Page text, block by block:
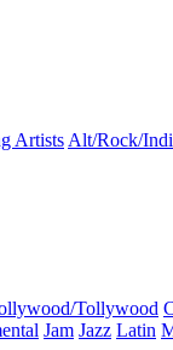
ArtistsAlt/Rock/
Tollywood
Jam Jazz Latin